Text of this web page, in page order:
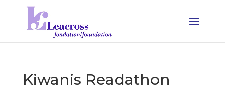
Kiwanis Readathon